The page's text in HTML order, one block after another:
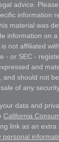
advice.
information
material was
information on
not affiliated
- or SEC -
and
and should not
of any
data and
California
link as an
personal